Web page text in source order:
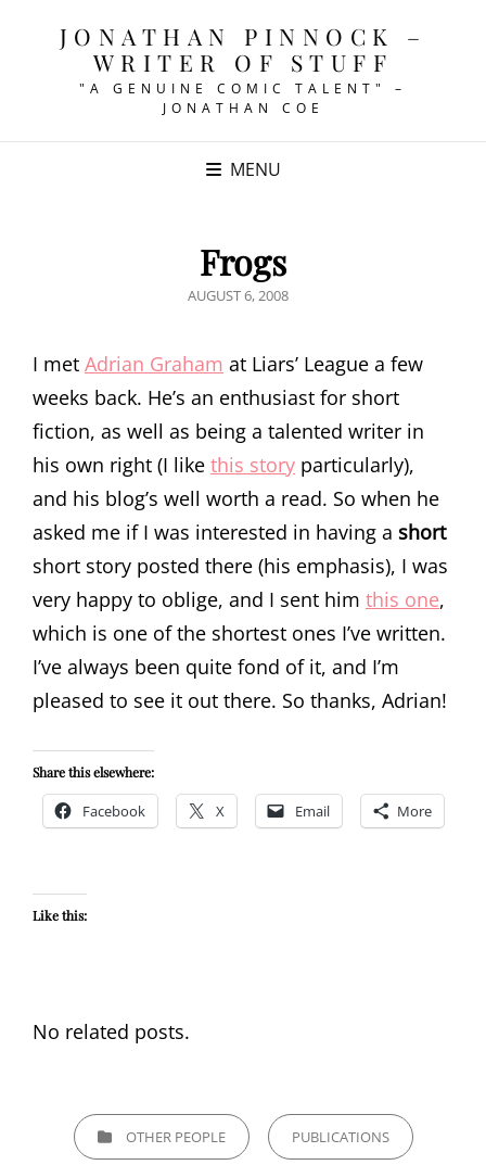
JONATHAN PINNOCK –
WRITER OF STUFF
"A GENUINE COMIC TALENT" –
JONATHAN COE
MENU
Frogs
POSTED
AUGUST 6, 2008
I met Adrian Graham at Liars’ League a few
weeks back. He’s an enthusiast for short
fiction, as well as being a talented writer in
his own right (I like this story particularly),
and his blog’s well worth a read. So when he
asked me if I was interested in having a short
short story posted there (his emphasis), I was
very happy to oblige, and I sent him this one,
which is one of the shortest ones I’ve written.
I’ve always been quite fond of it, and I’m
pleased to see it out there. So thanks, Adrian!
Share this elsewhere:
Facebook X Email More
Like this:
No related posts.
CATEGORIESOTHER PEOPLE PUBLICATIONS